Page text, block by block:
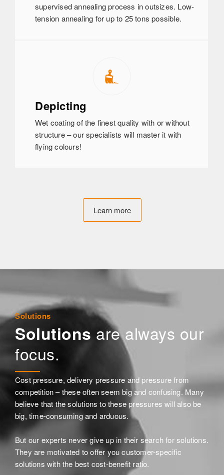
supervised annealing process in outsizes. Low-
tension annealing for up to 25 tons possible.
Depicting
Wet coating of the finest quality with or without
structure – our specialists will master it with
flying colours!
Learn more
Solutions
Solutions are always our
focus.
Cost pressure, delivery pressure and pressure from
competition – these often seem big and confusing. Many
believe that the solutions to these pressures will also be
big, time-consuming and arduous.
But our experts never give up in their search for solutions.
They are motivated to offer you customer-specific
solutions with the best cost-benefit ratio.